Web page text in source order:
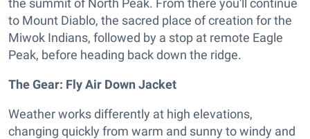
to Mount Diablo, the sacred place of creation for the
Miwok Indians, followed by a stop at remote Eagle
Peak, before heading back down the ridge.
The Gear: Fly Air Down Jacket
Weather works differently at high elevations,
changing quickly from warm and sunny to windy and